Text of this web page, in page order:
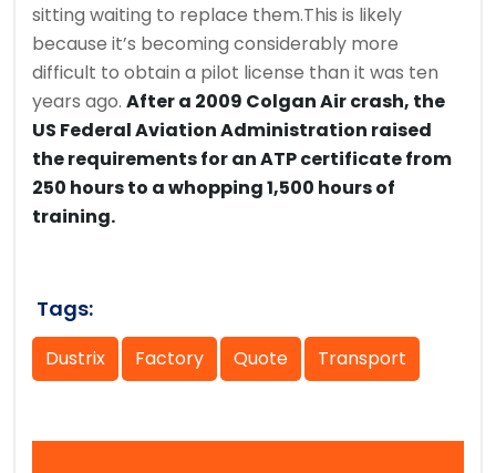
sitting waiting to replace them.This is likely
because it’s becoming considerably more
difficult to obtain a pilot license than it was ten
years ago. After a 2009 Colgan Air crash, the
US Federal Aviation Administration raised
the requirements for an ATP certificate from
250 hours to a whopping 1,500 hours of
training.
Tags:
Dustrix Factory Quote Transport